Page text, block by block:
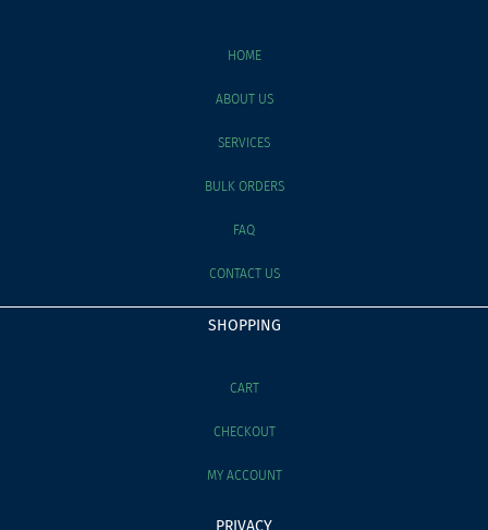
HOME
ABOUT US
SERVICES
BULK ORDERS
FAQ
CONTACT US
SHOPPING
CART
CHECKOUT
MY ACCOUNT